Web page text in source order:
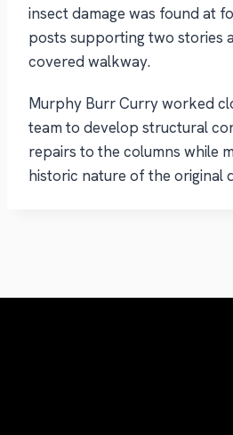
insect damage was found at
posts supporting two stories
covered walkway.
Murphy Burr Curry worked
team to develop structural
repairs to the columns while
historic nature of the original